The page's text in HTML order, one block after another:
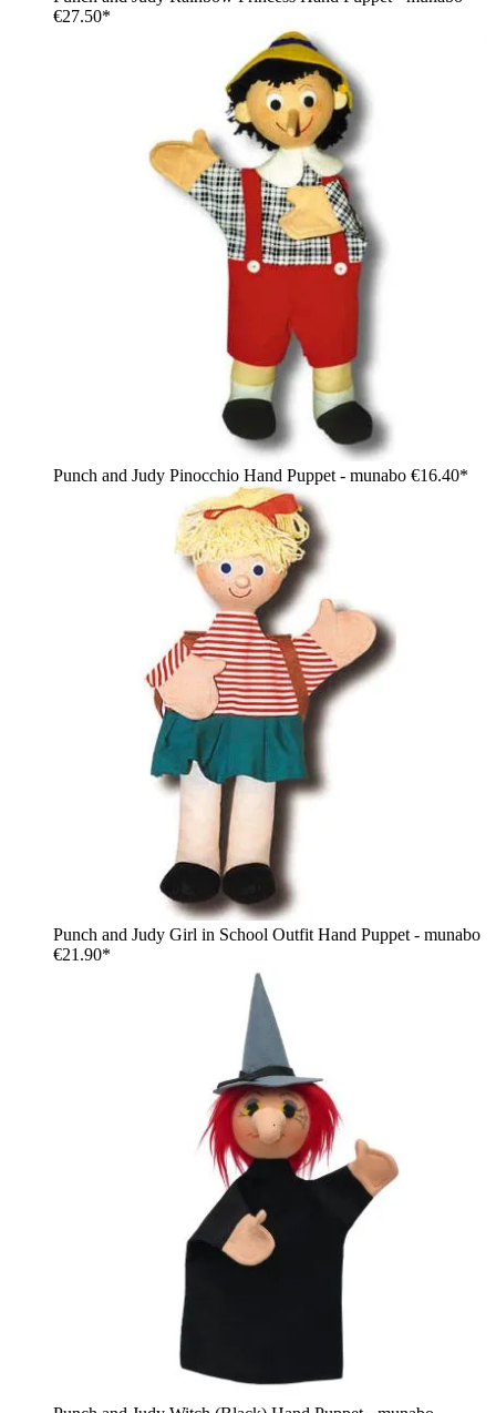
€27.50*
Punch and Judy Pinocchio Hand Puppet - munabo €16.40*
Punch and Judy Girl in School Outfit Hand Puppet - munabo
€21.90*